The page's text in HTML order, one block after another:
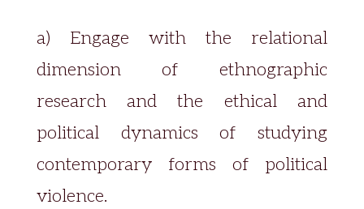
a) Engage with the relational
dimension of ethnographic
research and the ethical and
political dynamics of studying
contemporary forms of political
violence.